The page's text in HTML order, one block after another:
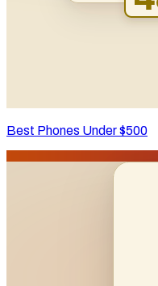
Best Phones Under $500